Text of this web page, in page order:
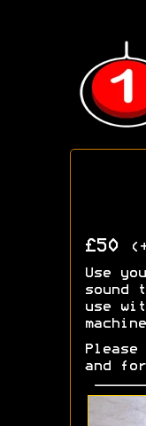
£50
Use
sound
use
and